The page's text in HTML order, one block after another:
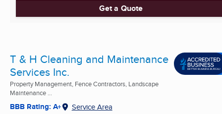
Get a Quote
T & H Cleaning and Maintenance
Services Inc.
Property Management, Fence Contractors, Landscape
Maintenance ...
BBB Rating: A+ Service Area